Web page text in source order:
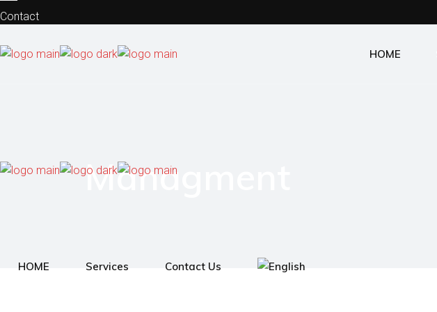
Contact
Privacy Policy HOME
HOME Services Contact Us
Managment